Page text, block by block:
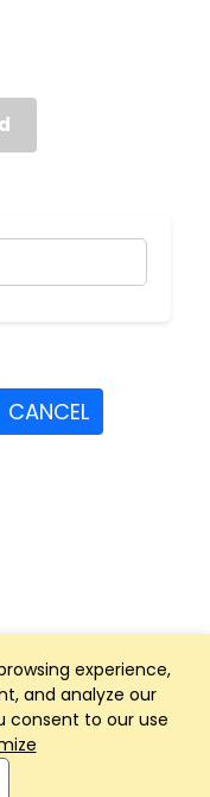
experience,
and analyze our
consent to our use
CANCEL
App powered by